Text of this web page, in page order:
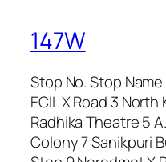
147W
Stop No. Stop Name
ECIL X Road 3
Radhika Theatre 5
Colony 7 Sanikpuri